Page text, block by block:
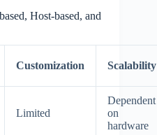
Host-based, and
Customization Scalability
Limited
Dependent
on
hardware